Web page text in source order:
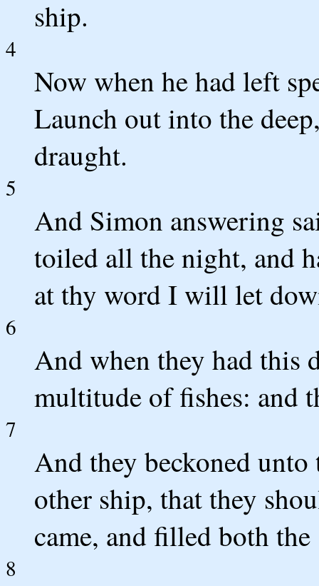
ship.
4
Now when he had left
Launch out into the
draught.
5
And Simon answering
toiled all the night, and
at thy word I will let
6
And when they had this
multitude of fishes: and
7
And they beckoned
other ship, that they
came, and filled both
8